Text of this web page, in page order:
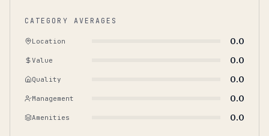
CATEGORY AVERAGES
Location 0.0
Value 0.0
Quality 0.0
Management 0.0
Amenities 0.0